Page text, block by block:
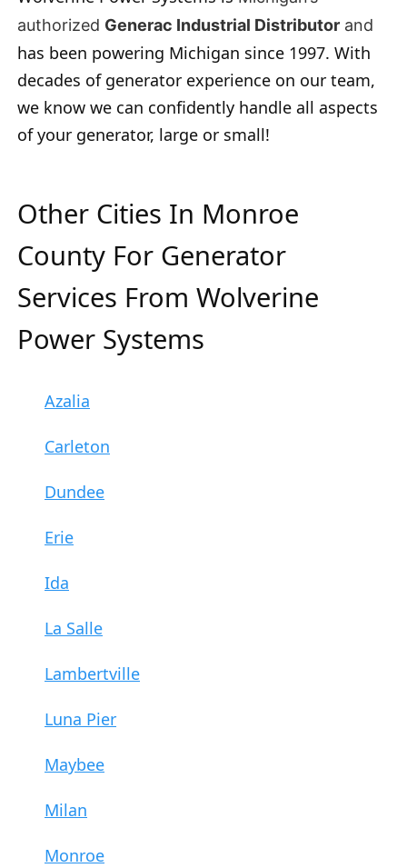
authorized Generac Industrial Distributor and
has been powering Michigan since 1997. With
decades of generator experience on our team,
we know we can confidently handle all aspects
of your generator, large or small!
Other Cities In Monroe
County For Generator
Services From Wolverine
Power Systems
Azalia
Carleton
Dundee
Erie
Ida
La Salle
Lambertville
Luna Pier
Maybee
Milan
Monroe